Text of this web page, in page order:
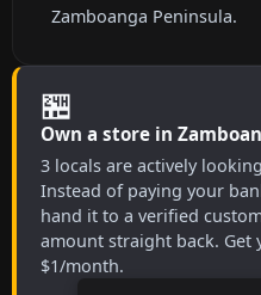
Zamboanga Peninsula.
🏪
Own a store in
3 locals are actively
Instead of paying your
hand it to a verified
amount straight back.
$1/month.